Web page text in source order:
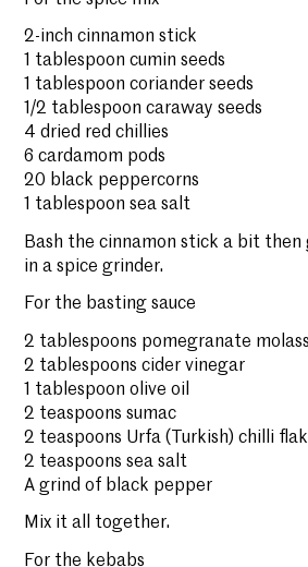
2-inch cinnamon stick
1 tablespoon cumin seeds
1 tablespoon coriander seeds
1/2 tablespoon caraway seeds
4 dried red chillies
6 cardamom pods
20 black peppercorns
1 tablespoon sea salt
Bash the cinnamon stick a bit
in a spice grinder.
For the basting sauce
2 tablespoons pomegranate
2 tablespoons cider vinegar
1 tablespoon olive oil
2 teaspoons sumac
2 teaspoons Urfa (Turkish) chilli
2 teaspoons sea salt
A grind of black pepper
Mix it all together.
For the kebabs